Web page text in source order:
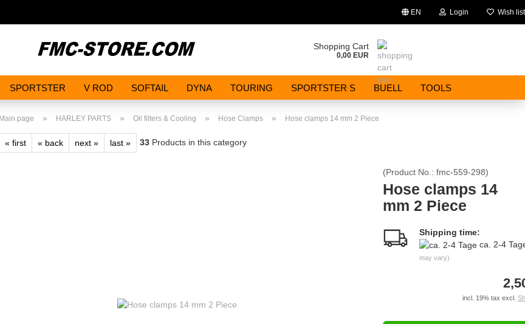
EN
Change language
Login
Create a new account
Wish list
Shopping Cart
0,00 EUR
SPORTSTER V ROD SOFTAIL DYNA TOURING SPORTSTER S BUELL TOOLS
Main page » HARLEY PARTS » Oil filters & Cooling » Hose Clamps » Hose clamps 14 mm 2 Piece
« first « back next » last » 33 Products in this category
(Product No.: fmc-559-298)
Hose clamps 14
mm 2 Piece
Shipping time:
ca. 2-4
may vary)
incl. 19% tax excl.